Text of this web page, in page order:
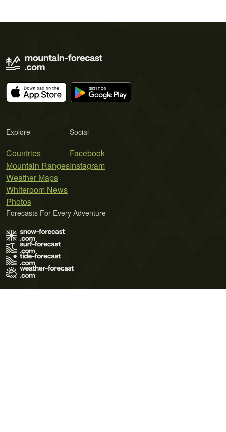
Explore
Countries
Mountain Ranges
Weather Maps
Whiteroom News
Photos
Social
Facebook
Instagram
Forecasts For Every Adventure